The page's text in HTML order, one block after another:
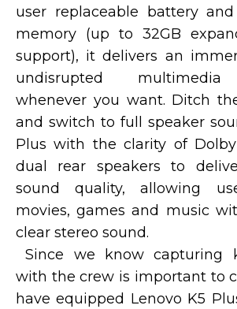
user replaceable battery
memory (up to 32GB
support), it delivers an
undisrupted multimedia
whenever you want. Ditch
and switch to full speaker
Plus with the clarity of
dual rear speakers to
sound quality, allowing
movies, games and music
clear stereo sound.
Since we know capturing
with the crew is important to
have equipped Lenovo K5